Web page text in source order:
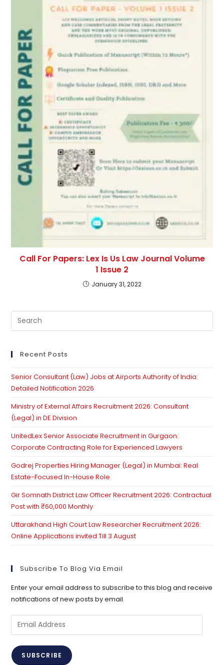
Call For Papers: Lex Is Us Law Journal Volume
1 Issue 2
January 31, 2022
Recent Posts
Senior Consultant (Law) Jobs at Airports Authority of India:
Detailed Notification 2026
Ministry of External Affairs Recruitment 2026: Consultant
(Legal) in DE Division
UnitedLex Senior Associate Recruitment in Gurgaon:
Corporate Contracting Role for Experienced Lawyers
Godrej Properties Hiring Manager (Legal) in Mumbai: Real
Estate-Focused In-House Role
Gir Somnath District Law Officer Recruitment 2026: Contractual
Post with ₹60,000 Monthly
Uttarakhand High Court Law Researcher Recruitment 2026:
Online Applications invited Till 3 August
Subscribe To Blog Via Email
Enter your email address to subscribe to this blog and receive
notifications of new posts by email.
Email
Address
SUBSCRIBE